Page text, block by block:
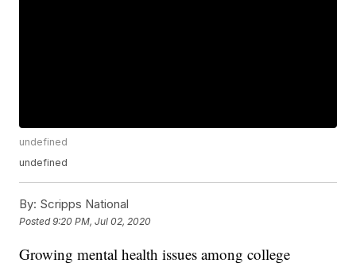
undefined
undefined
By: Scripps National
Posted9:20 PM, Jul 02, 2020
Growing mental health issues among college